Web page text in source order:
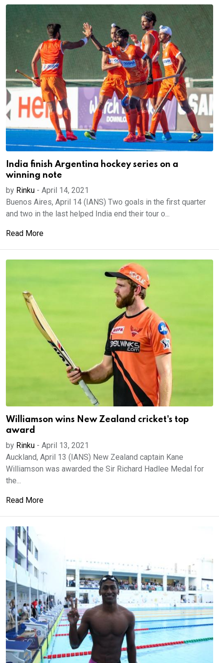
India finish Argentina hockey series on a
winning note
by Rinku - April 14, 2021
Buenos Aires, April 14 (IANS) Two goals in the first quarter
and two in the last helped India end their tour o...
Read More
Williamson wins New Zealand cricket's top
award
by Rinku - April 13, 2021
Auckland, April 13 (IANS) New Zealand captain Kane
Williamson was awarded the Sir Richard Hadlee Medal for
the...
Read More